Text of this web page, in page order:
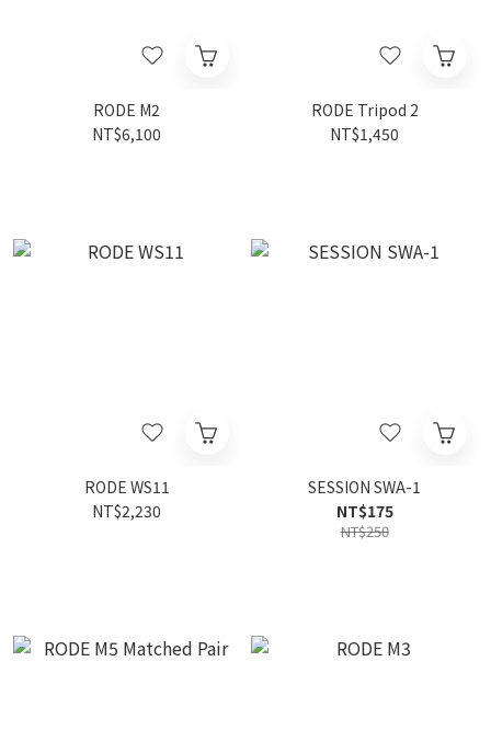
RODE M2
NT$6,100
RODE Tripod 2
NT$1,450
RODE WS11
NT$2,230
SESSION SWA-1
NT$175
NT$250